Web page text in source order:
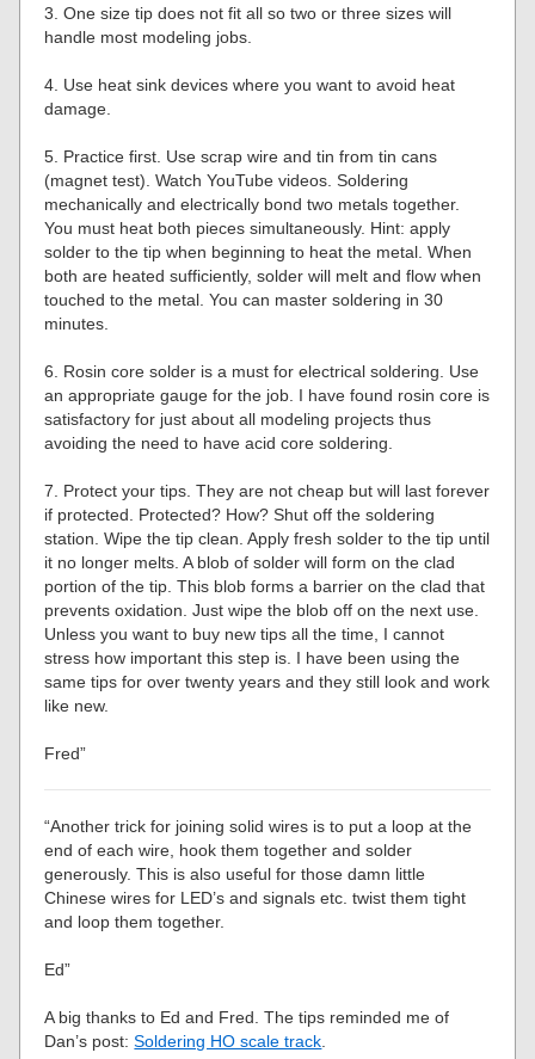
3. One size tip does not fit all so two or three sizes will
handle most modeling jobs.
4. Use heat sink devices where you want to avoid heat
damage.
5. Practice first. Use scrap wire and tin from tin cans
(magnet test). Watch YouTube videos. Soldering
mechanically and electrically bond two metals together.
You must heat both pieces simultaneously. Hint: apply
solder to the tip when beginning to heat the metal. When
both are heated sufficiently, solder will melt and flow when
touched to the metal. You can master soldering in 30
minutes.
6. Rosin core solder is a must for electrical soldering. Use
an appropriate gauge for the job. I have found rosin core is
satisfactory for just about all modeling projects thus
avoiding the need to have acid core soldering.
7. Protect your tips. They are not cheap but will last forever
if protected. Protected? How? Shut off the soldering
station. Wipe the tip clean. Apply fresh solder to the tip until
it no longer melts. A blob of solder will form on the clad
portion of the tip. This blob forms a barrier on the clad that
prevents oxidation. Just wipe the blob off on the next use.
Unless you want to buy new tips all the time, I cannot
stress how important this step is. I have been using the
same tips for over twenty years and they still look and work
like new.
Fred”
“Another trick for joining solid wires is to put a loop at the
end of each wire, hook them together and solder
generously. This is also useful for those damn little
Chinese wires for LED’s and signals etc. twist them tight
and loop them together.
Ed”
A big thanks to Ed and Fred. The tips reminded me of
Dan’s post:Soldering HO scale track